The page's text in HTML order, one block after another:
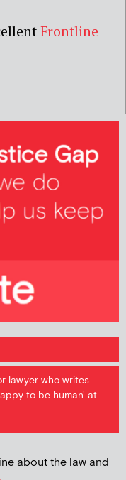
Frontline
lawyer who writes
to be human' at
about the law and